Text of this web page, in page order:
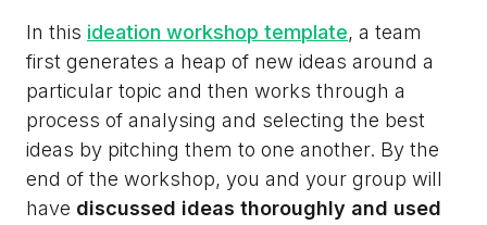
In this ideation workshop template, a team
first generates a heap of new ideas around a
particular topic and then works through a
process of analysing and selecting the best
ideas by pitching them to one another. By the
end of the workshop, you and your group will
have discussed ideas thoroughly and used